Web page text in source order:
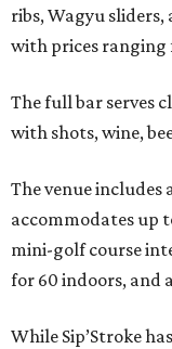
ribs, Wagyu sliders,
with prices ranging
The full bar serves
with shots, wine,
The venue
accommodates up
mini-golf course
for 60 indoors, and
While Sip’Stroke